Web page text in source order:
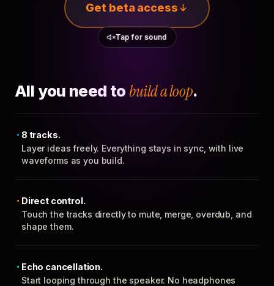
Get beta access
Tap for sound
All you need to build a loop.
8 tracks.
Layer ideas freely. Everything stays in sync, with live
waveforms as you build.
Direct control.
Touch the tracks directly to mute, merge, overdub, and
shape them.
Echo cancellation.
Start looping through the speaker. No headphones